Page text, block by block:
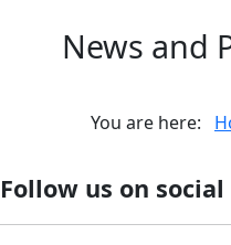
News and
You are here:
Follow us on